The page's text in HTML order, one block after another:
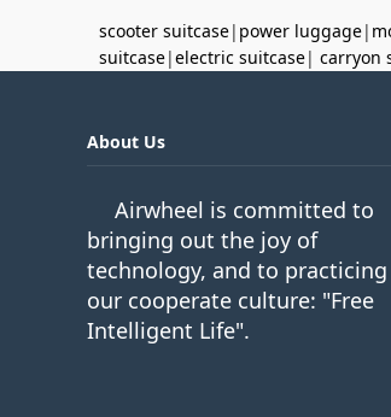
scooter suitcase| power luggage|
suitcase|electric suitcase| carryon
About Us
Airwheel is committed to
bringing out the joy of
technology, and to practicing
our cooperate culture: "Free
Intelligent Life".